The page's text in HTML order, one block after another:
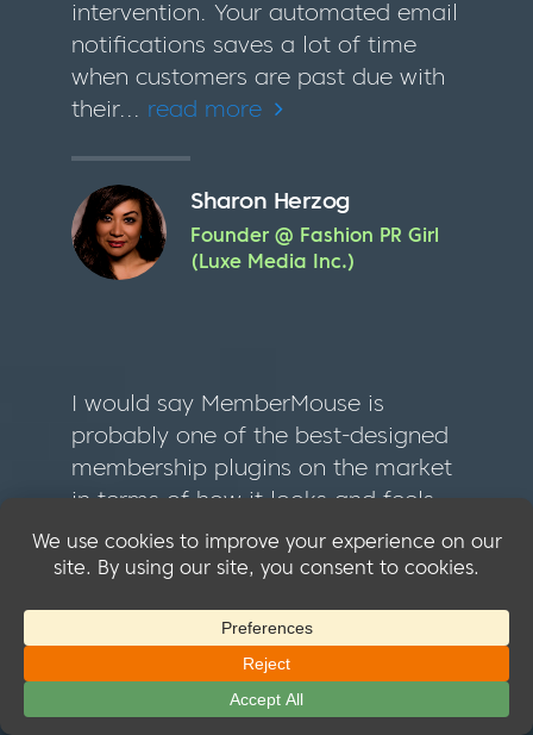
intervention. Your automated email
notifications saves a lot of time
when customers are past due with
their... read more
Sharon Herzog
Founder @ Fashion PR Girl
(Luxe Media Inc.)
I would say MemberMouse is
probably one of the best-designed
membership plugins on the market
in terms of how it looks and feels
when you work with it as an admin
or team member… MemberMouse
based membership plugin. You’d
be shocked at how many popular
apps simply lack complete and
thorough documentation. Or, the